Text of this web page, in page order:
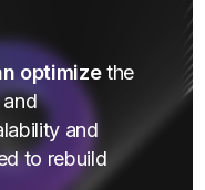
optimizethe
and
to rebuild